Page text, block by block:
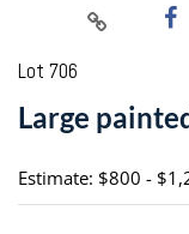
Lot 706
Large
Estimate: $800 -